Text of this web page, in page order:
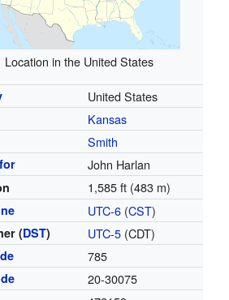
Location in the United States
United States
Kansas
Smith
John Harlan
1,585 ft (483 m)
UTC-6 (CST)
(DST) UTC-5 (CDT)
785
20-30075